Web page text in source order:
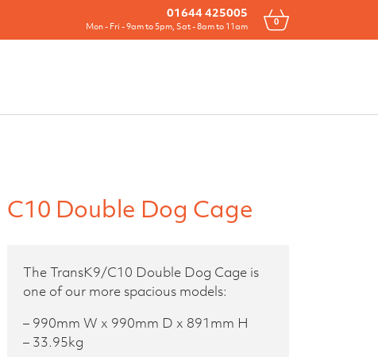
01644 425005
Mon - Fri - 9am to 5pm, Sat - 8am to 11am 0
C10 Double Dog Cage
The TransK9/C10 Double Dog Cage is
one of our more spacious models:
– 990mm W x 990mm D x 891mm H
– 33.95kg